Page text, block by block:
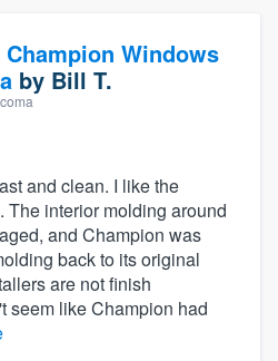
Champion Windows
by Bill T.
and clean. I like the
The interior molding around
and Champion was
back to its original
are not finish
seem like Champion had